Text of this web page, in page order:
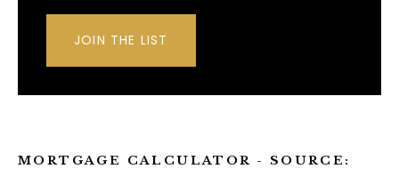
JOIN THE LIST
MORTGAGE CALCULATOR - SOURCE: